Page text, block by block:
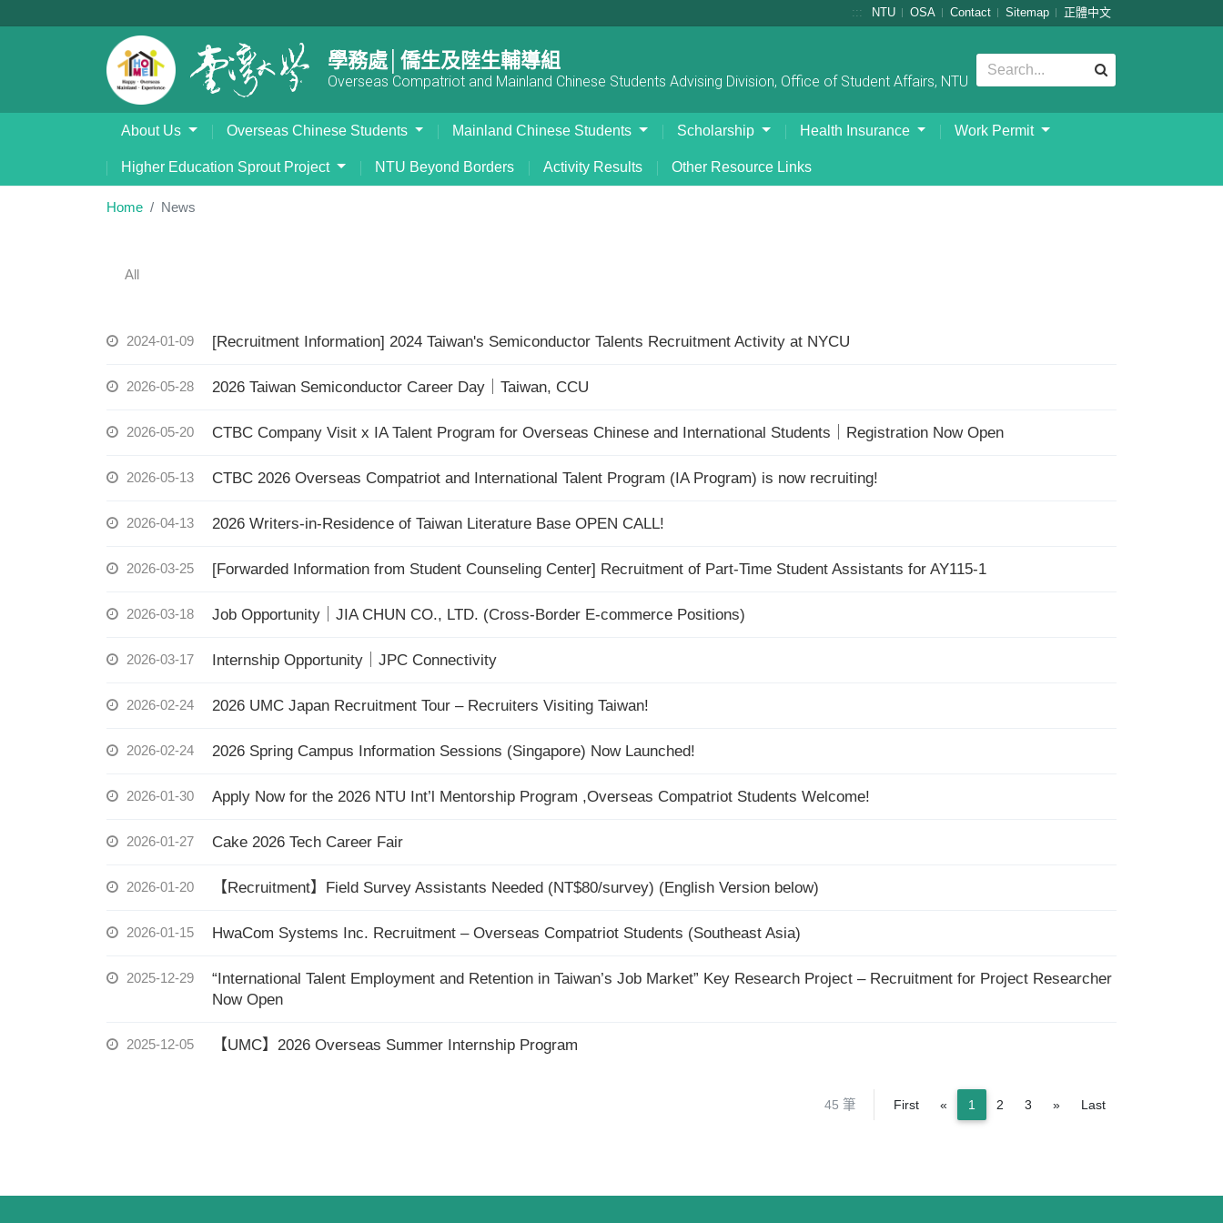
::: NTU OSA Contact Sitemap 正體中文
學務處│僑生及陸生輔導組
Overseas Compatriot and Mainland Chinese Students Advising Division, Office of Student Affairs, NTU
About Us Overseas Chinese Students Mainland Chinese Students Scholarship Health Insurance Work Permit
Higher Education Sprout Project NTU Beyond Borders Activity Results Other Resource Links
Home News
All
2024-01-09 [Recruitment Information] 2024 Taiwan's Semiconductor Talents Recruitment Activity at NYCU
2026-05-28 2026 Taiwan Semiconductor Career Day｜Taiwan, CCU
2026-05-20 CTBC Company Visit x IA Talent Program for Overseas Chinese and International Students｜Registration Now Open
2026-05-13 CTBC 2026 Overseas Compatriot and International Talent Program (IA Program) is now recruiting!
2026-04-13 2026 Writers-in-Residence of Taiwan Literature Base OPEN CALL!
2026-03-25 [Forwarded Information from Student Counseling Center] Recruitment of Part-Time Student Assistants for AY115-1
2026-03-18 Job Opportunity｜JIA CHUN CO., LTD. (Cross-Border E-commerce Positions)
2026-03-17 Internship Opportunity｜JPC Connectivity
2026-02-24 2026 UMC Japan Recruitment Tour – Recruiters Visiting Taiwan!
2026-02-24 2026 Spring Campus Information Sessions (Singapore) Now Launched!
2026-01-30 Apply Now for the 2026 NTU Int’l Mentorship Program ,Overseas Compatriot Students Welcome!
2026-01-27 Cake 2026 Tech Career Fair
2026-01-20 【Recruitment】Field Survey Assistants Needed (NT$80/survey) (English Version below)
2026-01-15 HwaCom Systems Inc. Recruitment – Overseas Compatriot Students (Southeast Asia)
2025-12-29
“International Talent Employment and Retention in Taiwan’s Job Market” Key Research Project – Recruitment for Project Researcher
Now Open
2025-12-05 【UMC】2026 Overseas Summer Internship Program
45 筆 First « Previous
1 2 3 »NextLast